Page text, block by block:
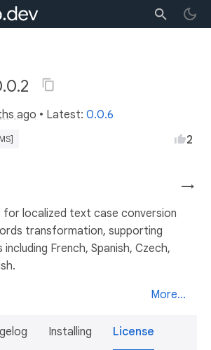
ago • Latest: 0.0.6
2
→
for localized text case conversion
transformation, supporting
including French, Spanish, Czech,
More...
Installing License